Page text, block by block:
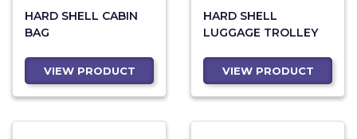
HARD SHELL CABIN
BAG
VIEW PRODUCT
HARD SHELL
LUGGAGE TROLLEY
VIEW PRODUCT